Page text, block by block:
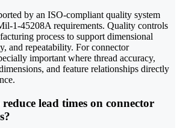
by an ISO-compliant quality system
1-45208A requirements. Quality controls
process to support dimensional
and repeatability. For connector
important where thread accuracy,
and feature relationships directly
lead times on connector